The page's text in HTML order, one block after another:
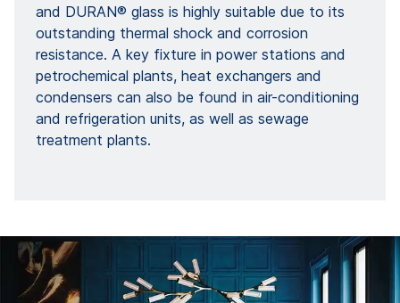
and DURAN® glass is highly suitable due to its
outstanding thermal shock and corrosion
resistance. A key fixture in power stations and
petrochemical plants, heat exchangers and
condensers can also be found in air-conditioning
and refrigeration units, as well as sewage
treatment plants.